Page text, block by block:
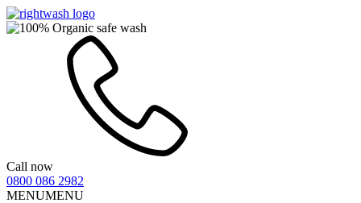
Call now
0800 086 2982
MENUMENU